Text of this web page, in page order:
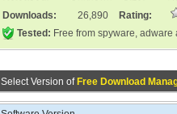
Downloads:
26,890
Rating:
Tested: Free from spyware, adware
Select Version of Free Download